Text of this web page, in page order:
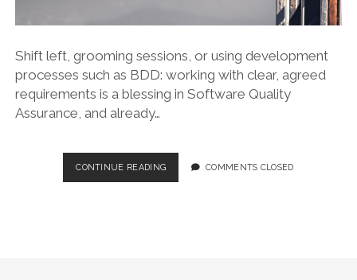
Shift left, grooming sessions, or using development
processes such as BDD: working with clear, agreed
requirements is a blessing in Software Quality
Assurance, and already…
CONTINUE READINGHACKS:
TESTING
COMMENTS CLOSED